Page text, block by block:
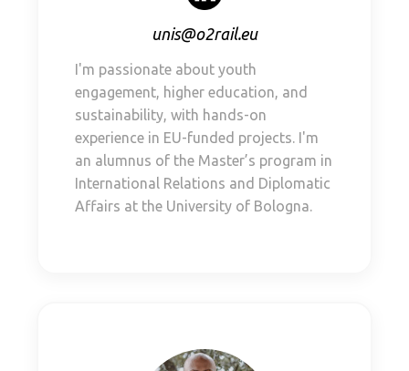
unis@o2rail.eu
I'm passionate about youth
engagement, higher education, and
sustainability, with hands-on
experience in EU-funded projects. I'm
an alumnus of the Master’s program in
International Relations and Diplomatic
Affairs at the University of Bologna.